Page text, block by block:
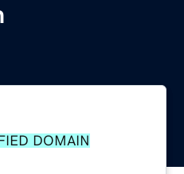
DOMAIN